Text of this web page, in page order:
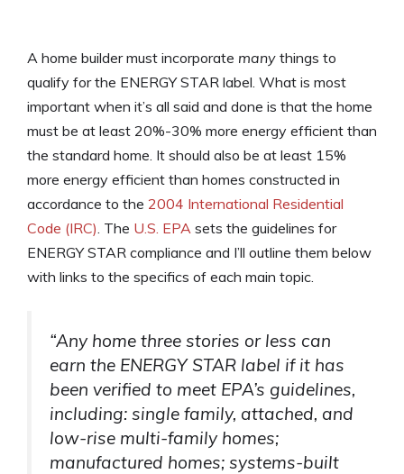
A home builder must incorporate many things to
qualify for the ENERGY STAR label. What is most
important when it’s all said and done is that the home
must be at least 20%-30% more energy efficient than
the standard home. It should also be at least 15%
more energy efficient than homes constructed in
accordance to the 2004 International Residential
Code (IRC) . The U.S. EPA sets the guidelines for
ENERGY STAR compliance and I’ll outline them below
with links to the specifics of each main topic.
“Any home three stories or less can
earn the ENERGY STAR label if it has
been verified to meet EPA’s guidelines,
including: single family, attached, and
low-rise multi-family homes;
manufactured homes; systems-built